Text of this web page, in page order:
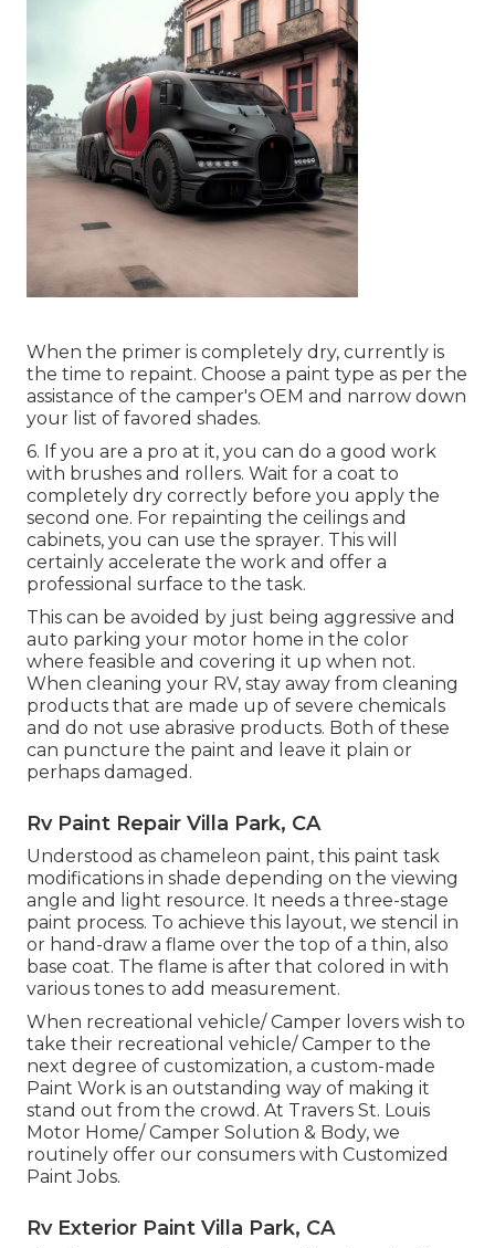
When the primer is completely dry, currently is
the time to repaint. Choose a paint type as per the
assistance of the camper's OEM and narrow down
your list of favored shades.
6. If you are a pro at it, you can do a good work
with brushes and rollers. Wait for a coat to
completely dry correctly before you apply the
second one. For repainting the ceilings and
cabinets, you can use the sprayer. This will
certainly accelerate the work and offer a
professional surface to the task.
This can be avoided by just being aggressive and
auto parking your motor home in the color
where feasible and covering it up when not.
When cleaning your RV, stay away from cleaning
products that are made up of severe chemicals
and do not use abrasive products. Both of these
can puncture the paint and leave it plain or
perhaps damaged.
Rv Paint Repair Villa Park, CA
Understood as chameleon paint, this paint task
modifications in shade depending on the viewing
angle and light resource. It needs a three-stage
paint process. To achieve this layout, we stencil in
or hand-draw a flame over the top of a thin, also
base coat. The flame is after that colored in with
various tones to add measurement.
When recreational vehicle/ Camper lovers wish to
take their recreational vehicle/ Camper to the
next degree of customization, a custom-made
Paint Work is an outstanding way of making it
stand out from the crowd. At Travers St. Louis
Motor Home/ Camper Solution & Body, we
routinely offer our consumers with Customized
Paint Jobs.
Rv Exterior Paint Villa Park, CA